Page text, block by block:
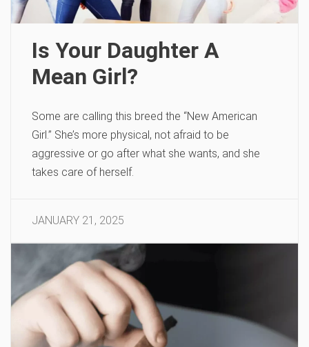
Is Your Daughter A
Mean Girl?
Some are calling this breed the “New American
Girl.” She’s more physical, not afraid to be
aggressive or go after what she wants, and she
takes care of herself.
JANUARY 21, 2025